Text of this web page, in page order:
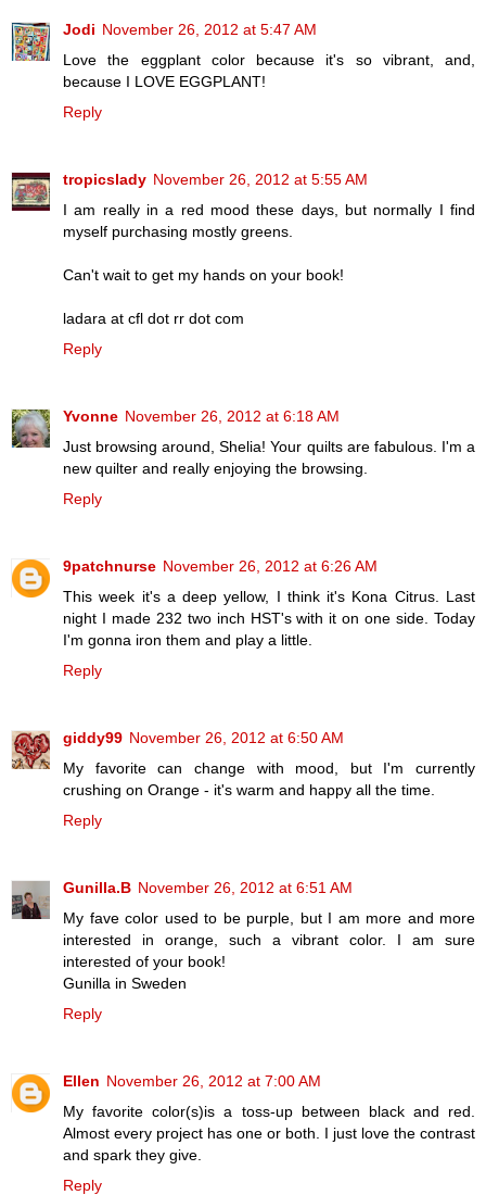
Jodi November 26, 2012 at 5:47 AM
Love the eggplant color because it's so vibrant, and,
because I LOVE EGGPLANT!
Reply
tropicslady November 26, 2012 at 5:55 AM
I am really in a red mood these days, but normally I find
myself purchasing mostly greens.
Can't wait to get my hands on your book!
ladara at cfl dot rr dot com
Reply
Yvonne November 26, 2012 at 6:18 AM
Just browsing around, Shelia! Your quilts are fabulous. I'm a
new quilter and really enjoying the browsing.
Reply
9patchnurse November 26, 2012 at 6:26 AM
This week it's a deep yellow, I think it's Kona Citrus. Last
night I made 232 two inch HST's with it on one side. Today
I'm gonna iron them and play a little.
Reply
giddy99 November 26, 2012 at 6:50 AM
My favorite can change with mood, but I'm currently
crushing on Orange - it's warm and happy all the time.
Reply
Gunilla.B November 26, 2012 at 6:51 AM
My fave color used to be purple, but I am more and more
interested in orange, such a vibrant color. I am sure
interested of your book!
Gunilla in Sweden
Reply
Ellen November 26, 2012 at 7:00 AM
My favorite color(s)is a toss-up between black and red.
Almost every project has one or both. I just love the contrast
and spark they give.
Reply